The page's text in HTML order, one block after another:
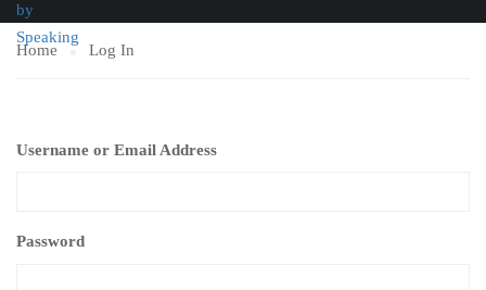
Home Log In
Username or Email Address
Password